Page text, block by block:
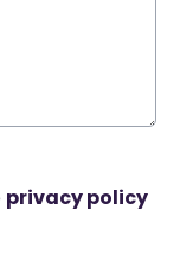
privacy policy